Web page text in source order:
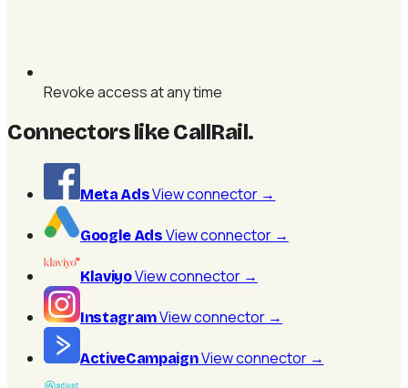
Revoke access at any time
Connectors like CallRail.
Meta AdsView connector →
Google Ads View connector →
KlaviyoView connector →
InstagramView connector →
ActiveCampaignView connector →